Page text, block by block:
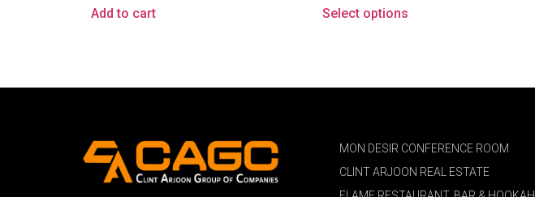
Add to cart Select options
MON DESIR CONFERENCE ROOM
CLINT ARJOON REAL ESTATE